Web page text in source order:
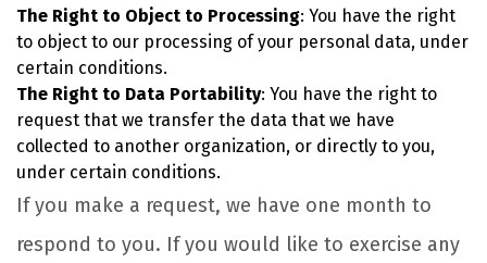
The Right to Object to Processing: You have the right
to object to our processing of your personal data, under
certain conditions.
The Right to Data Portability: You have the right to
request that we transfer the data that we have
collected to another organization, or directly to you,
under certain conditions.
If you make a request, we have one month to
respond to you. If you would like to exercise any